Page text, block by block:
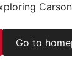
Go to